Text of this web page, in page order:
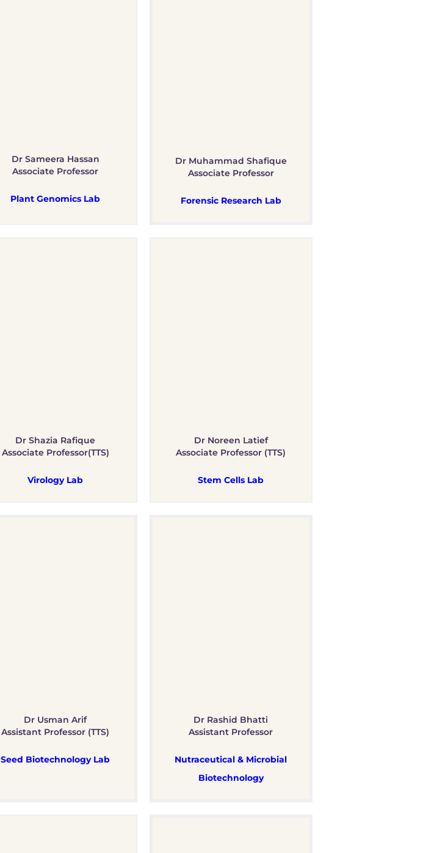
Dr Sameera Hassan
Associate Professor​
Plant Genomics Lab
Dr Muhammad Shafique
Associate Professor​
Forensic Research Lab
Dr Shazia Rafique
Associate Professor(TTS)
Virology Lab
Dr Noreen Latief
Associate Professor (TTS)
Stem Cells Lab
Dr Usman Arif
Assistant Professor (TTS)
Seed Biotechnology Lab
Dr Rashid Bhatti
Assistant Professor
Nutraceutical & Microbial
Biotechnology